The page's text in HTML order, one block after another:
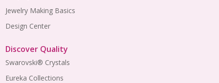
Jewelry Making Basics
Design Center
Discover Quality
Swarovski® Crystals
Eureka Collections